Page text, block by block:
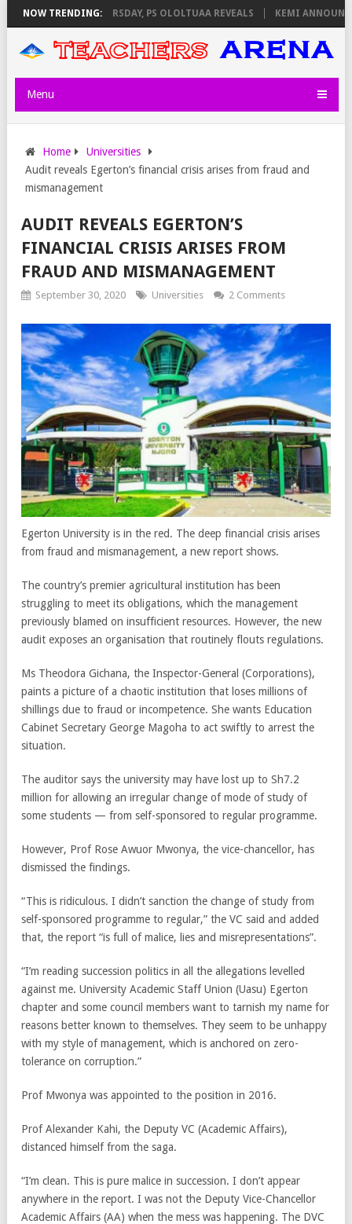
NOW TRENDING:
ON THURSDAY, PS OLOLTUAA REVEALS KEMI ANNOUNCES
Menu
Home
Universities
Audit reveals Egerton’s financial crisis arises from fraud and
mismanagement
AUDIT REVEALS EGERTON’S
FINANCIAL CRISIS ARISES FROM
FRAUD AND MISMANAGEMENT
September 30, 2020 Universities 2 Comments
Egerton University is in the red. The deep financial crisis arises
from fraud and mismanagement, a new report shows.
The country’s premier agricultural institution has been
struggling to meet its obligations, which the management
previously blamed on insufficient resources. However, the new
audit exposes an organisation that routinely flouts regulations.
Ms Theodora Gichana, the Inspector-General (Corporations),
paints a picture of a chaotic institution that loses millions of
shillings due to fraud or incompetence. She wants Education
Cabinet Secretary George Magoha to act swiftly to arrest the
situation.
The auditor says the university may have lost up to Sh7.2
million for allowing an irregular change of mode of study of
some students — from self-sponsored to regular programme.
However, Prof Rose Awuor Mwonya, the vice-chancellor, has
dismissed the findings.
“This is ridiculous. I didn’t sanction the change of study from
self-sponsored programme to regular,” the VC said and added
that, the report “is full of malice, lies and misrepresentations”.
“I’m reading succession politics in all the allegations levelled
against me. University Academic Staff Union (Uasu) Egerton
chapter and some council members want to tarnish my name for
reasons better known to themselves. They seem to be unhappy
with my style of management, which is anchored on zero-
tolerance on corruption.”
Prof Mwonya was appointed to the position in 2016.
Prof Alexander Kahi, the Deputy VC (Academic Affairs),
distanced himself from the saga.
“I’m clean. This is pure malice in succession. I don’t appear
anywhere in the report. I was not the Deputy Vice-Chancellor
Academic Affairs (AA) when the mess was happening. The DVC